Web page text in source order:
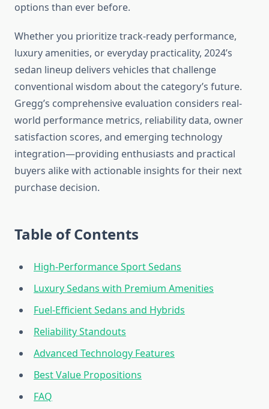
options than ever before.
Whether you prioritize track-ready performance,
luxury amenities, or everyday practicality, 2024’s
sedan lineup delivers vehicles that challenge
conventional wisdom about the category’s future.
Gregg’s comprehensive evaluation considers real-
world performance metrics, reliability data, owner
satisfaction scores, and emerging technology
integration—providing enthusiasts and practical
buyers alike with actionable insights for their next
purchase decision.
Table of Contents
High-Performance Sport Sedans
Luxury Sedans with Premium Amenities
Fuel-Efficient Sedans and Hybrids
Reliability Standouts
Advanced Technology Features
Best Value Propositions
FAQ